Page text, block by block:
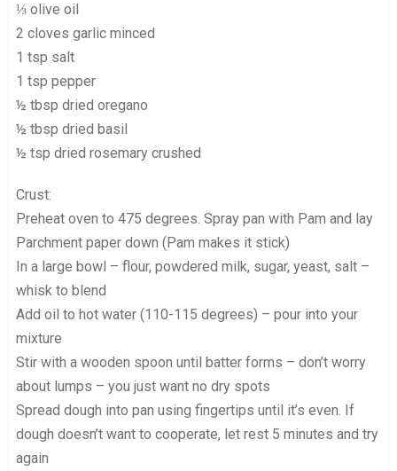
⅓ olive oil
2 cloves garlic minced
1 tsp salt
1 tsp pepper
½ tbsp dried oregano
½ tbsp dried basil
½ tsp dried rosemary crushed
Crust:
Preheat oven to 475 degrees. Spray pan with Pam and lay
Parchment paper down (Pam makes it stick)
In a large bowl – flour, powdered milk, sugar, yeast, salt –
whisk to blend
Add oil to hot water (110-115 degrees) – pour into your
mixture
Stir with a wooden spoon until batter forms – don’t worry
about lumps – you just want no dry spots
Spread dough into pan using fingertips until it’s even. If
dough doesn’t want to cooperate, let rest 5 minutes and try
again